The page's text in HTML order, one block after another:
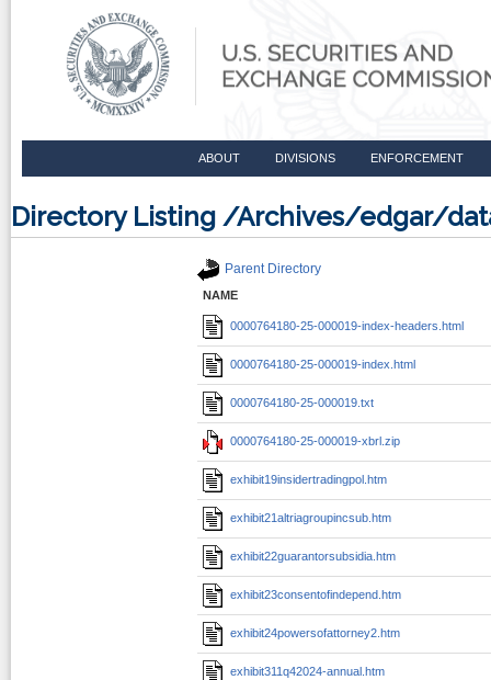
ABOUT DIVISIONS ENFORCEMENT
Directory Listing /Archives/edgar/
Parent Directory
NAME
0000764180-25-000019-index-headers.html
0000764180-25-000019-index.html
0000764180-25-000019.txt
0000764180-25-000019-xbrl.zip
exhibit19insidertradingpol.htm
exhibit21altriagroupincsub.htm
exhibit22guarantorsubsidia.htm
exhibit23consentofindepend.htm
exhibit24powersofattorney2.htm
exhibit311q42024-annual.htm